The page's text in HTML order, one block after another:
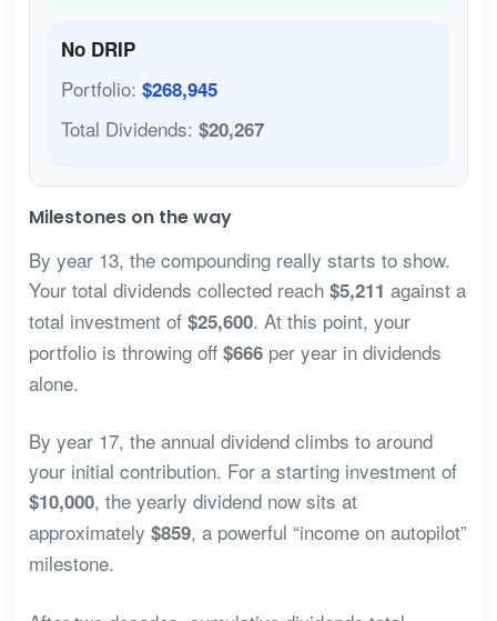
No DRIP
Portfolio: $268,945
Total Dividends: $20,267
Milestones on the way
By year 13, the compounding really starts to show.
Your total dividends collected reach $5,211 against a
total investment of $25,600. At this point, your
portfolio is throwing off $666per year in dividends
alone.
By year 17, the annual dividend climbs to around
your initial contribution. For a starting investment of
$10,000, the yearly dividend now sits at
approximately $859, a powerful “income on autopilot”
milestone.